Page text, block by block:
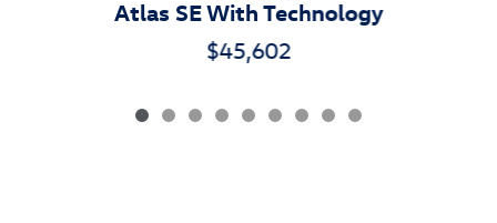
Atlas SE With Technology
$45,602